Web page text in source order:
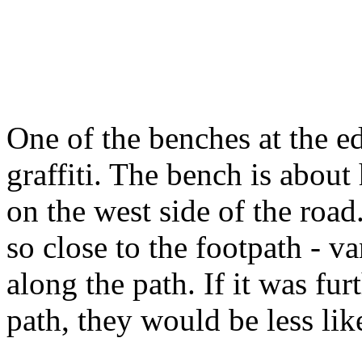
One of the benches at the
graffiti. The bench is
on the west side of the
so close to the footpath -
along the path. If it was
path, they would be less